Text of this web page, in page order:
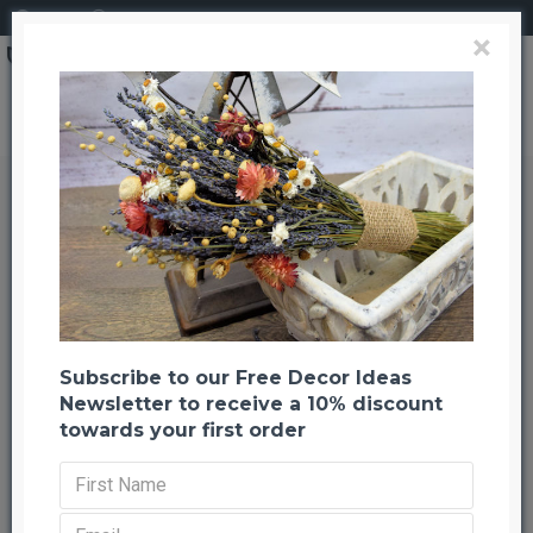
Preserved Indian Paintbrush
Preserved Indian Paintbrush
Previous Back to listing Next
-25 %
×
Subscribe to our Free Decor Ideas
Newsletter to receive a 10% discount
towards your first order